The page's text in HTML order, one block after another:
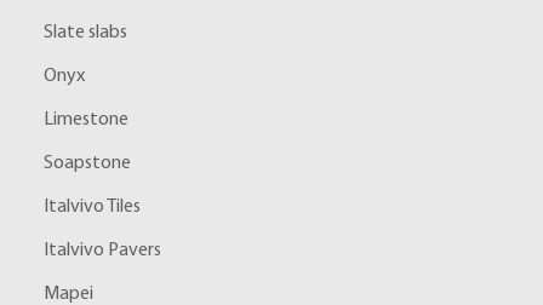
Slate slabs
Onyx
Limestone
Soapstone
Italvivo Tiles
Italvivo Pavers
Mapei